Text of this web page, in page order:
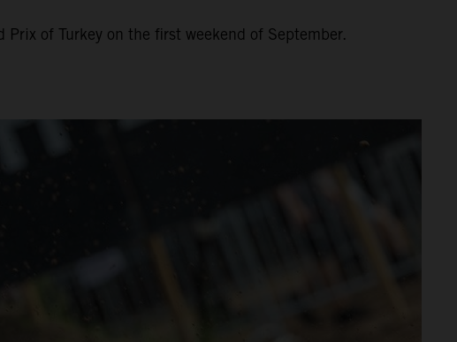
of Turkey on the first weekend of September.